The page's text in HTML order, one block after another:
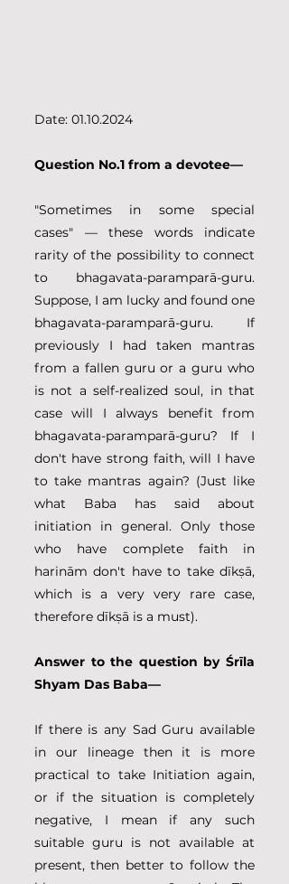
Date: 01.10.2024
Question No.1 from a devotee—
"Sometimes in some special
cases" — these words indicate
rarity of the possibility to connect
to bhagavata-paramparā-guru.
Suppose, I am lucky and found one
bhagavata-paramparā-guru. If
previously I had taken mantras
from a fallen guru or a guru who
is not a self-realized soul, in that
case will I always benefit from
bhagavata-paramparā-guru? If I
don't have strong faith, will I have
to take mantras again? (Just like
what Baba has said about
initiation in general. Only those
who have complete faith in
harinām don't have to take dīkṣā,
which is a very very rare case,
therefore dīkṣā is a must).
Answer to the question by Śrīla
Shyam Das Baba—
If there is any Sad Guru available
in our lineage then it is more
practical to take Initiation again,
or if the situation is completely
negative, I mean if any such
suitable guru is not available at
present, then better to follow the